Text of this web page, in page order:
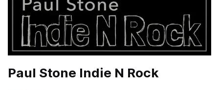
Paul Stone Indie N Rock